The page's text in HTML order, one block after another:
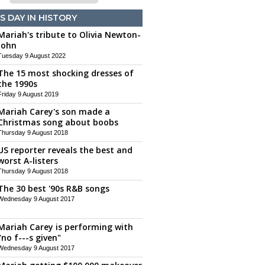
DAY IN HISTORY
tribute to Olivia Newton-
9 August 2022
15 most shocking dresses of
1990s
9 August 2019
Carey's son made a
song about boobs
9 August 2018
reporter reveals the best and
A-listers
9 August 2018
30 best '90s R&B songs
9 August 2017
Carey is performing with
f---s given"
9 August 2017